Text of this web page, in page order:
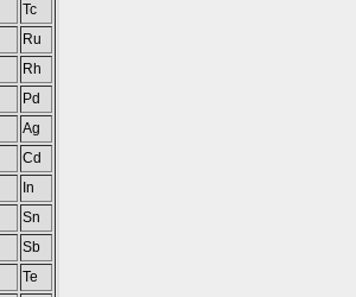
Tc
Ru
Rh
Pd
Ag
Cd
In
Sn
Sb
Te